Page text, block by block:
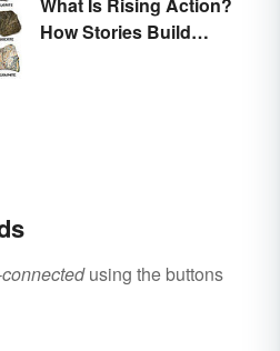
How Stories Build
using the buttons